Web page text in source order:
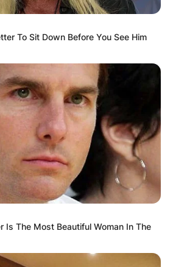
Reply
will not be published.
To Sit Down Before You See Him
Is The Most Beautiful Woman In The